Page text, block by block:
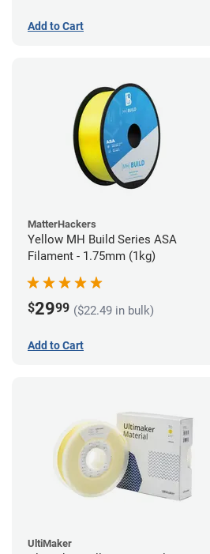
Add to Cart
MatterHackers
Yellow MH Build Series ASA
Filament - 1.75mm (1kg)
$2999 ($22.49 in bulk)
Add to Cart
UltiMaker